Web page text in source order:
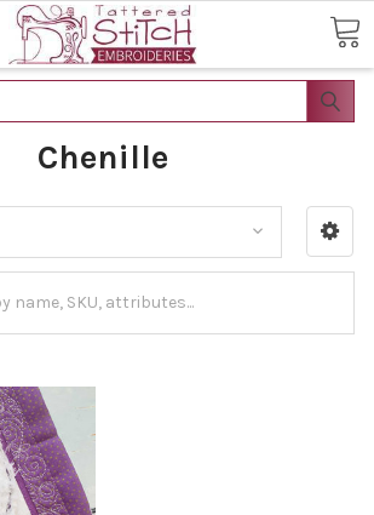
Chenille